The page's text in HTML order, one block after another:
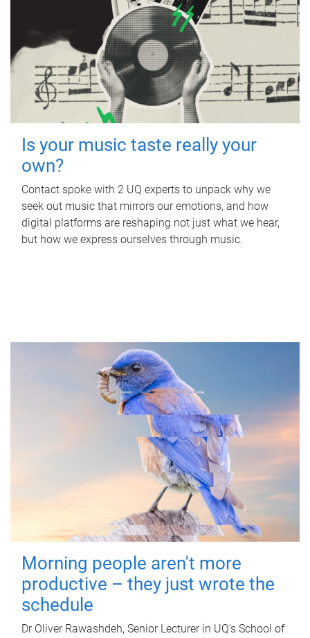
Is your music taste really your
own?
Contact spoke with 2 UQ experts to unpack why we
seek out music that mirrors our emotions, and how
digital platforms are reshaping not just what we hear,
but how we express ourselves through music.
Morning people aren't more
productive – they just wrote the
schedule
Dr Oliver Rawashdeh, Senior Lecturer in UQ's School of